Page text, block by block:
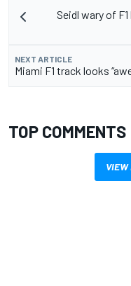
Seidl wary of
NEXT ARTICLE
Miami F1 track looks
TOP COMMENTS
VIEW